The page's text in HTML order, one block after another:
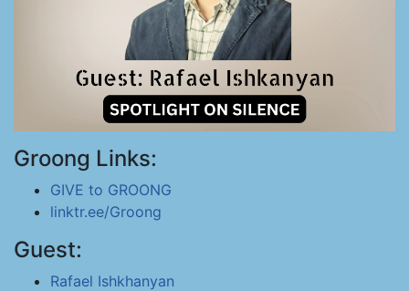
Groong Links:
GIVE to GROONG
linktr.ee/Groong
Guest:
Rafael Ishkhanyan